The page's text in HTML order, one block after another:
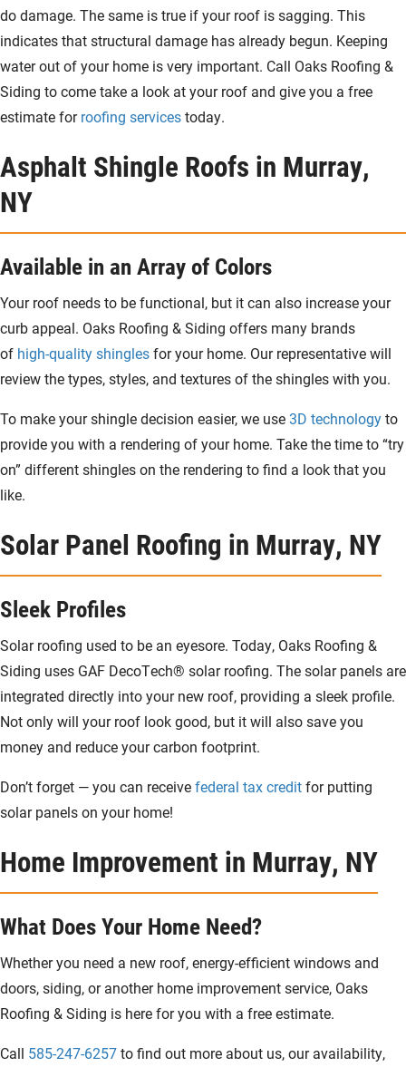
do damage. The same is true if your roof is sagging. This
indicates that structural damage has already begun. Keeping
water out of your home is very important. Call Oaks Roofing &
Siding to come take a look at your roof and give you a free
estimate forroofing servicestoday.
Asphalt Shingle Roofs in Murray,
NY
Available in an Array of Colors
Your roof needs to be functional, but it can also increase your
curb appeal. Oaks Roofing & Siding offers many brands
of high-quality shinglesfor your home. Our representative will
review the types, styles, and textures of the shingles with you.
To make your shingle decision easier, we use3D technologyto
provide you with a rendering of your home. Take the time to “try
on” different shingles on the rendering to find a look that you
like.
Solar Panel Roofing in Murray, NY
Sleek Profiles
Solar roofing used to be an eyesore. Today, Oaks Roofing &
Siding uses GAF DecoTech® solar roofing. The solar panels are
integrated directly into your new roof, providing a sleek profile.
Not only will your roof look good, but it will also save you
money and reduce your carbon footprint.
Don’t forget — you can receivefederal tax creditfor putting
solar panels on your home!
Home Improvement in Murray, NY
What Does Your Home Need?
Whether you need a new roof, energy-efficient windows and
doors, siding, or another home improvement service, Oaks
Roofing & Siding is here for you with a free estimate.
Call 585-247-6257to find out more about us, our availability,